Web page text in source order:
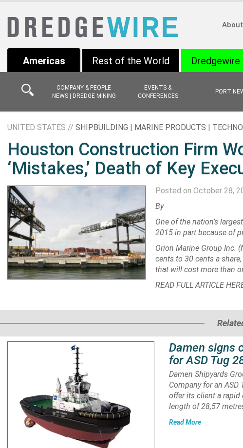
About
Americas
COMPANY & PEOPLE
NEWS | DREDGE MINING
EVENTS &
CONFERENCES
PORT
Rest of the World
UNITED STATES // SHIPBUILDING | MARINE PRODUCTS |
Houston Construction Firm
‘Mistakes,’ Death of Key
Posted on October 28,
By
One of the nation’s
2015 in part because of
Orion Marine Group Inc.
cents to 30 cents a
that will cost more than
READ FULL ARTICLE
Damen signs
for ASD Tug
Damen Shipyards
Company for an
offer its client a rapid
length of 28,57
Read More